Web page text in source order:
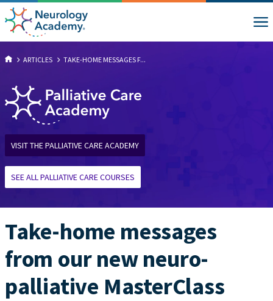
ARTICLES TAKE-HOME MESSAGES F...
VISIT THE PALLIATIVE CARE ACADEMY
SEE ALL PALLIATIVE CARE COURSES
Take-home messages
from our new neuro-
palliative MasterClass